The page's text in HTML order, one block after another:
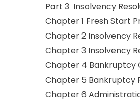
Part 3 Insolvency
Chapter 1 Fresh Start
Chapter 2 Insolvency
Chapter 3 Insolvency
Chapter 4 Bankruptcy
Chapter 5 Bankruptcy
Chapter 6